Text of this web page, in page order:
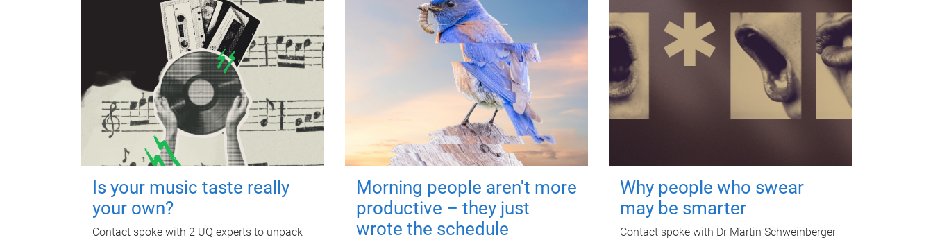
Is your music taste really
your own?
Contact spoke with 2 UQ experts to unpack
Morning people aren't more
productive – they just
wrote the schedule
Why people who swear
may be smarter
Contact spoke with Dr Martin Schweinberger